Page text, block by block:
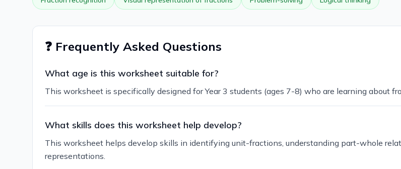
❓ Frequently Asked Questions
What age is this worksheet suitable for?
This worksheet is specifically designed for Year 3 students (ages 7-8) who are learning about
What skills does this worksheet help develop?
This worksheet helps develop skills in identifying unit-fractions, understanding part-whole
representations.